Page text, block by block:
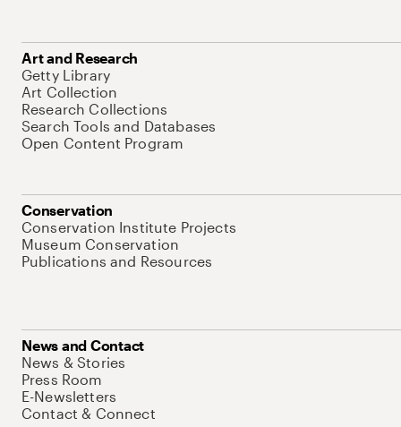
Art and Research
Getty Library
Art Collection
Research Collections
Search Tools and Databases
Open Content Program
Conservation
Conservation Institute Projects
Museum Conservation
Publications and Resources
News and Contact
News & Stories
Press Room
E-Newsletters
Contact & Connect